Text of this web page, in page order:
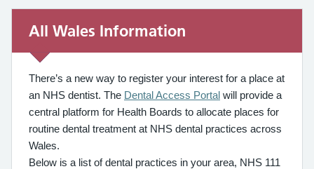
All Wales Information
There’s a new way to register your interest for a place at
an NHS dentist. The Dental Access Portal will provide a
central platform for Health Boards to allocate places for
routine dental treatment at NHS dental practices across
Wales.
Below is a list of dental practices in your area, NHS 111